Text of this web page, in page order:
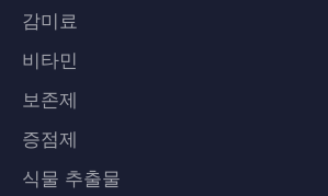
감미료
비타민
보존제
증점제
식물 추출물